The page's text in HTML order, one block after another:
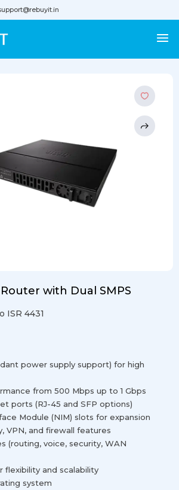
Router with Dual SMPS
ISR 4431
power supply support) for high
from 500 Mbps up to 1 Gbps
ports (RJ-45 and SFP options)
Module (NIM) slots for expansion
VPN, and firewall features
(routing, voice, security, WAN
flexibility and scalability
system